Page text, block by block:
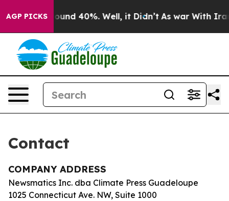
AGP PICKS
Floor Around 40%. Well, it Didn’t As war With Iran
Contact
COMPANY ADDRESS
Newsmatics Inc. dba Climate Press Guadeloupe
1025 Connecticut Ave. NW, Suite 1000